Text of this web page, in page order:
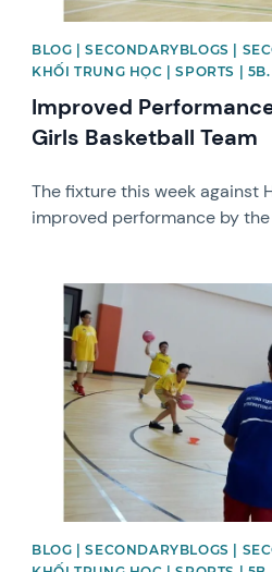
BLOG | SECONDARYBLOGS |
KHỐI TRUNG HỌC | SPORTS |
Improved
Girls Basketball Team
The fixture this week against
improved performance by the
News image
BLOG | SECONDARYBLOGS |